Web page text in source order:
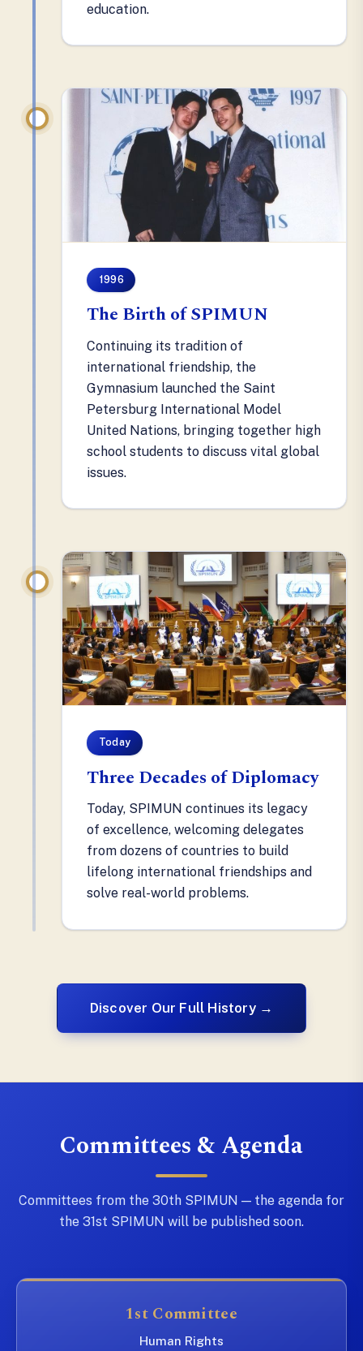
education.
1996
The Birth of SPIMUN
Continuing its tradition of
international friendship, the
Gymnasium launched the Saint
Petersburg International Model
United Nations, bringing together high
school students to discuss vital global
issues.
Today
Three Decades of Diplomacy
Today, SPIMUN continues its legacy
of excellence, welcoming delegates
from dozens of countries to build
lifelong international friendships and
solve real-world problems.
Discover Our Full History →
Committees & Agenda
Committees from the 30th SPIMUN — the agenda for
the 31st SPIMUN will be published soon.
1st Committee
Human Rights